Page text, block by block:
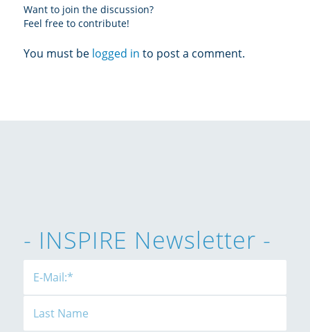
Want to join the discussion?
Feel free to contribute!
You must be logged in to post a comment.
- INSPIRE Newsletter -